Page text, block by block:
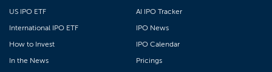
US IPO ETF
International IPO ETF
How to Invest
In the News
AI IPO Tracker
IPO News
IPO Calendar
Pricings